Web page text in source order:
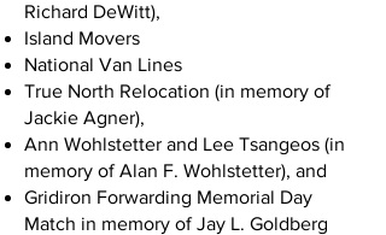
Richard DeWitt),
Island Movers
National Van Lines
True North Relocation (in memory of
Jackie Agner),
Ann Wohlstetter and Lee Tsangeos (in
memory of Alan F. Wohlstetter), and
Gridiron Forwarding Memorial Day
Match in memory of Jay L. Goldberg